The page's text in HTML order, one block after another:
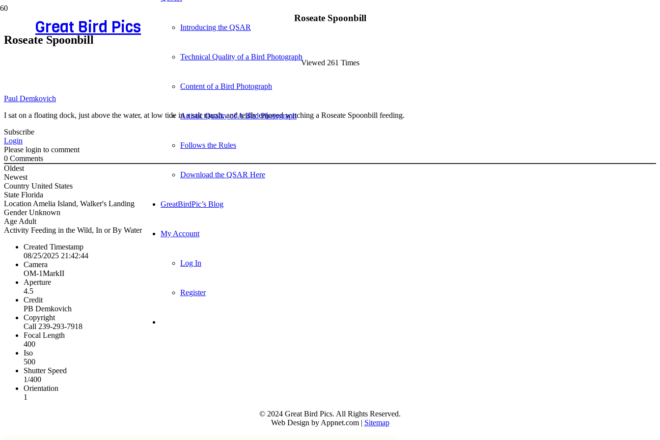
Great Bird Pics Introducing the QSAR
Technical Quality of a Bird Photograph
Content of a Bird Photograph
Artistic Quality of A Bird Photograph
Follows the Rules
Download the QSAR Here
GreatBirdPic’s Blog
My Account
Log In
Register
Roseate Spoonbill
Roseate Spoonbill
Viewed 261 Times
Paul Demkovich
I sat on a floating dock, just above the water, at low tide in a salt marsh, and really enjoyed watching a Roseate Spoonbill feeding.
Subscribe
Login
Please login to comment
0 Comments
Oldest
Newest
Country United States
State Florida
Location Amelia Island, Walker's Landing
GenderUnknown
Age Adult
Activity Feeding in the Wild, In or By Water
Created Timestamp
08/25/2025 21:42:44
Camera
OM-1MarkII
Aperture
4.5
Credit
PB Demkovich
Copyright
Call 239-293-7918
Focal Length
400
Iso
500
Shutter Speed
1/400
Orientation
1
© 2024 Great Bird Pics. All Rights Reserved.
Web Design by Appnet.com | Sitemap